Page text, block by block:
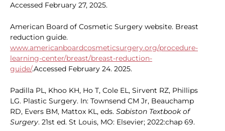
Accessed February 27, 2025.
American Board of Cosmetic Surgery website. Breast
reduction guide.
www.americanboardcosmeticsurgery.org/procedure-
learning-center/breast/breast-reduction-
guide/.Accessed February 24. 2025.
Padilla PL, Khoo KH, Ho T, Cole EL, Sirvent RZ, Phillips
LG. Plastic Surgery. In: Townsend CM Jr, Beauchamp
RD, Evers BM, Mattox KL, eds. Sabiston Textbook of
Surgery. 21st ed. St Louis, MO: Elsevier; 2022:chap 69.